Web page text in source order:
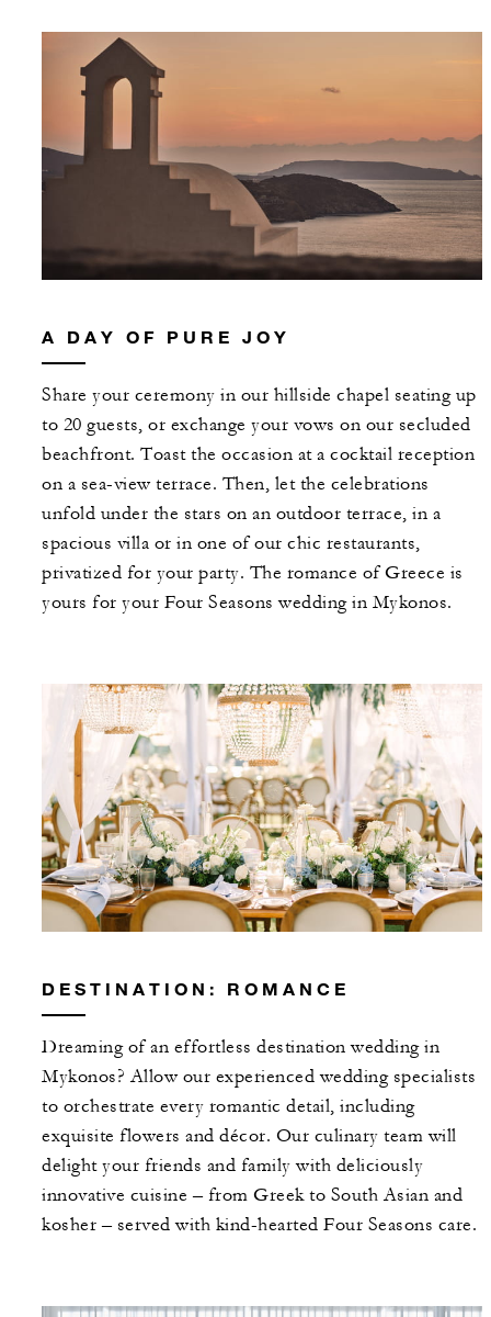
A DAY OF PURE JOY
Share your ceremony in our hillside chapel seating up
to 20 guests, or exchange your vows on our secluded
beachfront. Toast the occasion at a cocktail reception
on a sea-view terrace. Then, let the celebrations
unfold under the stars on an outdoor terrace, in a
spacious villa or in one of our chic restaurants,
privatized for your party. The romance of Greece is
yours for your Four Seasons wedding in Mykonos.
DESTINATION: ROMANCE
Dreaming of an effortless destination wedding in
Mykonos? Allow our experienced wedding specialists
to orchestrate every romantic detail, including
exquisite flowers and décor. Our culinary team will
delight your friends and family with deliciously
innovative cuisine – from Greek to South Asian and
kosher – served with kind-hearted Four Seasons care.